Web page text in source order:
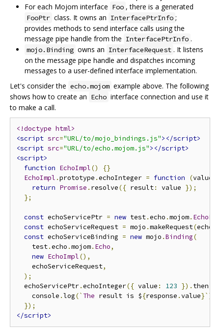
For each Mojom interface Foo , there is a generated
FooPtr class. It owns an InterfacePtrInfo ;
provides methods to send interface calls using the
message pipe handle from the InterfacePtrInfo .
mojo.Binding owns an InterfaceRequest . It listens
on the message pipe handle and dispatches incoming
messages to a user-defined interface implementation.
Let's consider the echo.mojom example above. The following
shows how to create an Echo interface connection and use it
to make a call.
<!doctype html>
<script src="URL/to/mojo_bindings.js"></script>
<script src="URL/to/echo.mojom.js"></script>
<script>
function EchoImpl()
{}
EchoImpl .prototype .echoInteger = function (value
return Promise . resolve({ result: value });
};
const echoServicePtr = new test.echo .mojom. EchoPtr
const echoServiceRequest = mojo .makeRequest(
const echoServiceBinding = new mojo .Binding(
    test
.echo .mojom. Echo,
new EchoImpl(),
    echoServiceRequest
,
);
  echoServicePtr
.echoInteger({ value : 123 }). then
    console
.log(` The result is ${response .value}`);
});
</script>